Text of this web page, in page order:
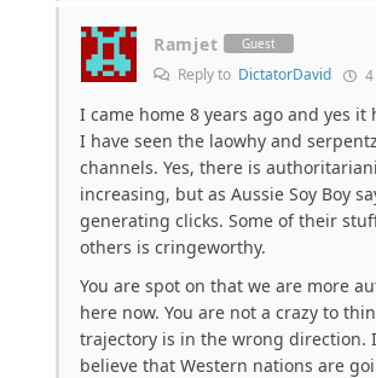
Ramjet Guest
Reply to DictatorDavid
I came home 8 years ago and yes it
I have seen the laowhy and
channels. Yes, there is
increasing, but as Aussie Soy Boy
generating clicks. Some of their
others is cringeworthy.
You are spot on that we are more
here now. You are not a crazy to
trajectory is in the wrong direction.
believe that Western nations are